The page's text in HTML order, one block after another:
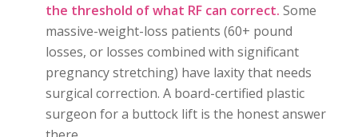
the threshold of what RF can correct. Some
massive-weight-loss patients (60+ pound
losses, or losses combined with significant
pregnancy stretching) have laxity that needs
surgical correction. A board-certified plastic
surgeon for a buttock lift is the honest answer